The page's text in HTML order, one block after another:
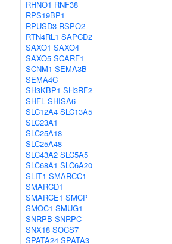
RHNO1 RNF38
RPS19BP1
RPUSD3 RSPO2
RTN4RL1 SAPCD2
SAXO1 SAXO4
SAXO5 SCARF1
SCNM1 SEMA3B
SEMA4C
SH3KBP1 SH3RF2
SHFL SHISA6
SLC12A4 SLC13A5
SLC23A1
SLC25A18
SLC25A48
SLC43A2 SLC5A5
SLC68A1 SLC6A20
SLIT1 SMARCC1
SMARCD1
SMARCE1 SMCP
SMOC1 SMUG1
SNRPB SNRPC
SNX18 SOCS7
SPATA24 SPATA3